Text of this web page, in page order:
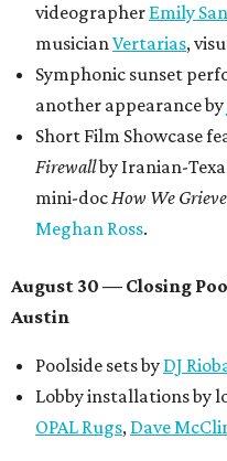
videographer Emily
musicianVertarias,
Symphonic sunset
another appearance by
Short Film Showcase
Firewallby Iranian-
mini-docHow We Grieve
Meghan Ross.
August 30 — Closing
Austin
Poolside sets by DJ
Lobby installations by
OPAL Rugs, Dave